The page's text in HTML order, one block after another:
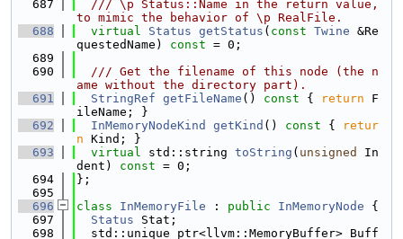
  687
  /// \p Status::Name in the return value,
to mimic the behavior of \p RealFile.
  688
virtual Status getStatus ( const Twine &Re
questedName) const = 0;
  689
  690
  /// Get the filename of this node (the n
ame without the directory part).
  691
StringRef getFileName () const { return F
ileName; }
  692
InMemoryNodeKind getKind () const {
retur
n Kind; }
  693
virtual std::string toString ( unsigned
In
dent) const = 0;
  694
};
  695
  696
class InMemoryFile : public InMemoryNode {
  697
Status Stat;
  698
  std::unique_ptr<llvm::MemoryBuffer> Buff